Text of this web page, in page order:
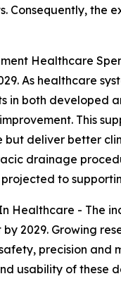
Consequently, the
Healthcare
As healthcare
in both
This
but deliver better
drainage
to
Healthcare - The
2029. Growing
precision
usability of these